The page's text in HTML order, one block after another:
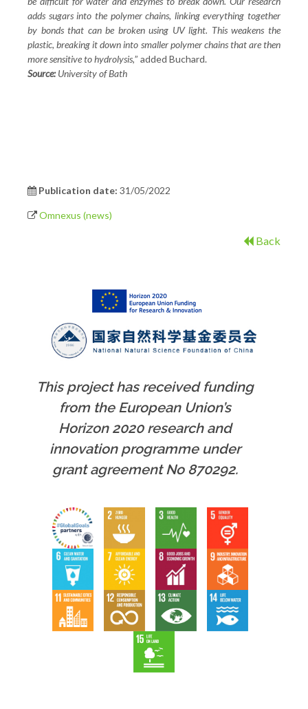
adds sugars into the polymer chains, linking everything together
by bonds that can be broken using UV light. This weakens the
plastic, breaking it down into smaller polymer chains that are then
more sensitive to hydrolysis,” added Buchard.
Source:University of Bath
Publication date: 31/05/2022
Omnexus (news)
Back
This project has received funding
from the European Union’s
Horizon 2020 research and
innovation programme under
grant agreement No 870292.